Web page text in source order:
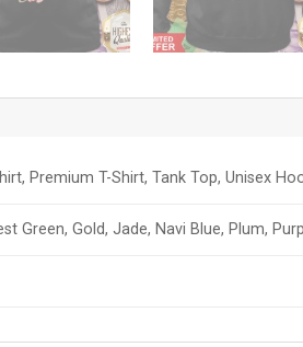
Premium T-Shirt, Tank Top, Unisex
Green, Gold, Jade, Navi Blue, Plum,